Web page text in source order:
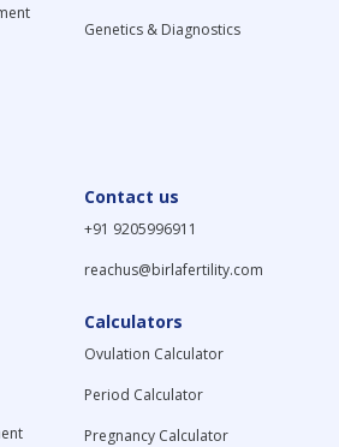
Genetics & Diagnostics
Contact us
+91 9205996911
reachus@birlafertility.com
Calculators
Ovulation Calculator
Period Calculator
Pregnancy Calculator